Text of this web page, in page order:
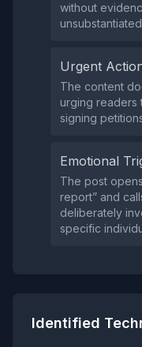
without
Urgent
The content
urging readers
signing
Emotional
The post
report” and
deliberately
specific
Identified